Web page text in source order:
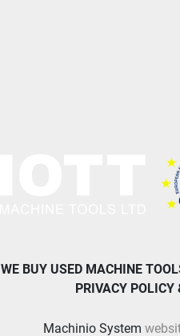
WE BUY USED MACHINE
PRIVACY POLICY
Machinio System